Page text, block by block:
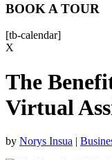
BOOK A TOUR
[tb-calendar]
X
The
Virtual
by Norys Insua |
FULL NAME